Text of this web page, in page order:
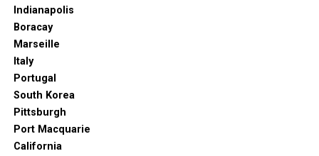
Indianapolis
Boracay
Marseille
Italy
Portugal
South Korea
Pittsburgh
Port Macquarie
California